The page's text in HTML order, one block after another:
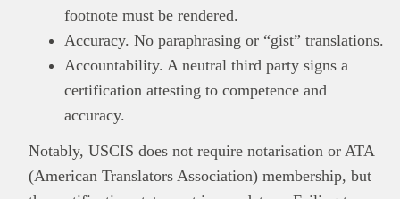
footnote must be rendered.
Accuracy. No paraphrasing or “gist” translations.
Accountability. A neutral third party signs a
certification attesting to competence and
accuracy.
Notably, USCIS does not require notarisation or ATA
(American Translators Association) membership, but